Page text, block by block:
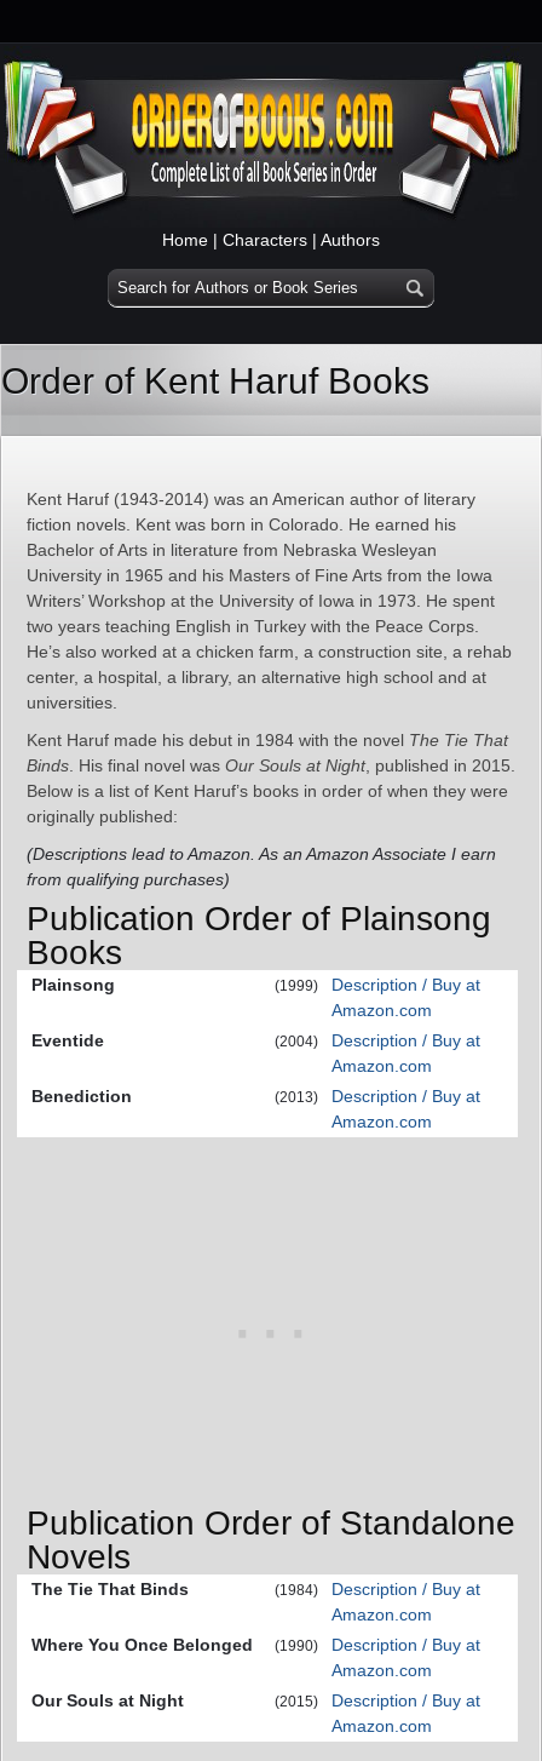
Home | Characters | Authors
Order of Kent Haruf Books
Kent Haruf (1943-2014) was an American author of literary
fiction novels. Kent was born in Colorado. He earned his
Bachelor of Arts in literature from Nebraska Wesleyan
University in 1965 and his Masters of Fine Arts from the Iowa
Writers’ Workshop at the University of Iowa in 1973. He spent
two years teaching English in Turkey with the Peace Corps.
He’s also worked at a chicken farm, a construction site, a rehab
center, a hospital, a library, an alternative high school and at
universities.
Kent Haruf made his debut in 1984 with the novel The Tie That
Binds . His final novel was Our Souls at Night, published in 2015.
Below is a list of Kent Haruf’s books in order of when they were
originally published:
(Descriptions lead to Amazon. As an Amazon Associate I earn
from qualifying purchases)
Publication Order of Plainsong
Books
Plainsong (1999)
Description / Buy at
Amazon.com
Eventide
(2004)
Description / Buy at
Amazon.com
Benediction
(2013)
Description / Buy at
Amazon.com
Publication Order of Standalone
Novels
The Tie That Binds (1984)
Description / Buy at
Amazon.com
Where You Once Belonged
(1990)
Description / Buy at
Amazon.com
Our Souls at Night
(2015)
Description / Buy at
Amazon.com